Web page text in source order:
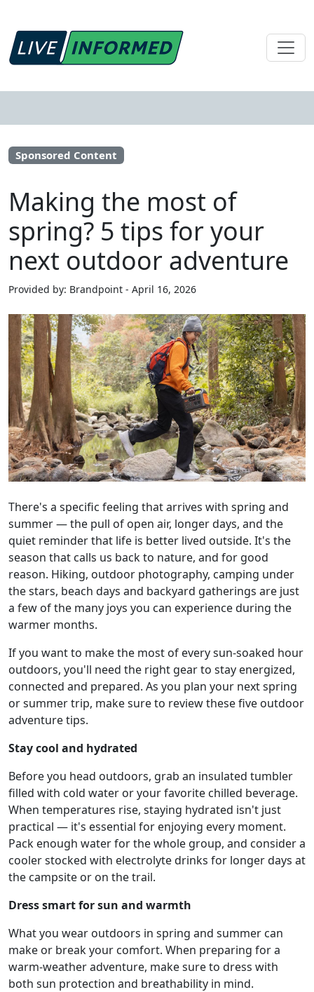
Sponsored Content
Making the most of
spring? 5 tips for your
next outdoor adventure
Provided by: Brandpoint - April 16, 2026
There's a specific feeling that arrives with spring and
summer — the pull of open air, longer days, and the
quiet reminder that life is better lived outside. It's the
season that calls us back to nature, and for good
reason. Hiking, outdoor photography, camping under
the stars, beach days and backyard gatherings are just
a few of the many joys you can experience during the
warmer months.
If you want to make the most of every sun-soaked hour
outdoors, you'll need the right gear to stay energized,
connected and prepared. As you plan your next spring
or summer trip, make sure to review these five outdoor
adventure tips.
Stay cool and hydrated
Before you head outdoors, grab an insulated tumbler
filled with cold water or your favorite chilled beverage.
When temperatures rise, staying hydrated isn't just
practical — it's essential for enjoying every moment.
Pack enough water for the whole group, and consider a
cooler stocked with electrolyte drinks for longer days at
the campsite or on the trail.
Dress smart for sun and warmth
What you wear outdoors in spring and summer can
make or break your comfort. When preparing for a
warm-weather adventure, make sure to dress with
both sun protection and breathability in mind.